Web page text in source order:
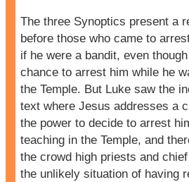
The three Synoptics present a
before those who came to
if he were a bandit, even
chance to arrest him while he
the Temple. But Luke saw the
text where Jesus addresses a
the power to decide to arrest
teaching in the Temple, and
the crowd high priests and
the unlikely situation of having